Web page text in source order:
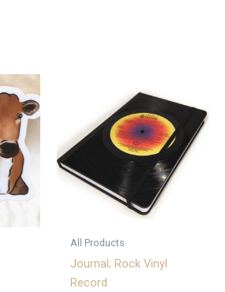
All Products
Journal; Rock Vinyl
Record